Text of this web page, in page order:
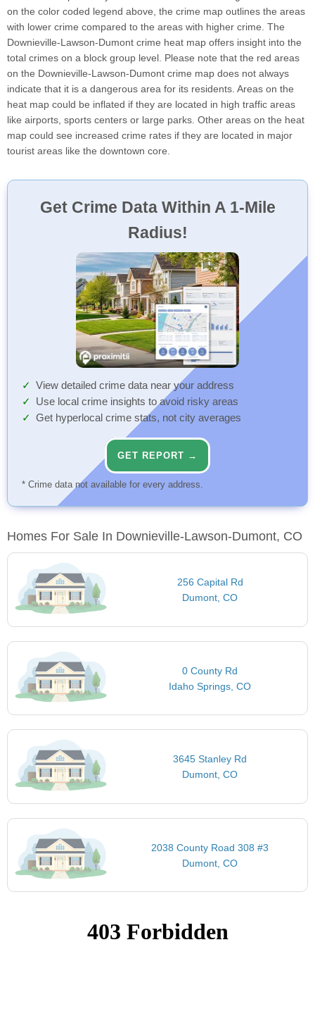
on the color coded legend above, the crime map outlines the areas
with lower crime compared to the areas with higher crime. The
Downieville-Lawson-Dumont crime heat map offers insight into the
total crimes on a block group level. Please note that the red areas
on the Downieville-Lawson-Dumont crime map does not always
indicate that it is a dangerous area for its residents. Areas on the
heat map could be inflated if they are located in high traffic areas
like airports, sports centers or large parks. Other areas on the heat
map could see increased crime rates if they are located in major
tourist areas like the downtown core.
Get Crime Data Within A 1-Mile
Radius!
View detailed crime data near your address
Use local crime insights to avoid risky areas
Get hyperlocal crime stats, not city averages
GET REPORT →
* Crime data not available for every address.
Homes For Sale In Downieville-Lawson-Dumont, CO
256 Capital Rd
Dumont, CO
0 County Rd
Idaho Springs, CO
3645 Stanley Rd
Dumont, CO
2038 County Road 308 #3
Dumont, CO